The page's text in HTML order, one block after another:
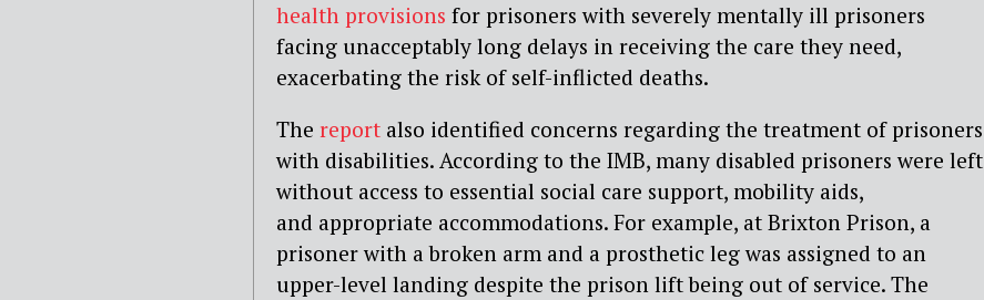
health provisions for prisoners with severely mentally ill prisoners
facing unacceptably long delays in receiving the care they need,
exacerbating the risk of self-inflicted deaths.
The report also identified concerns regarding the treatment of prisoners
with disabilities. According to the IMB, many disabled prisoners were left
without access to essential social care support, mobility aids,
and appropriate accommodations. For example, at Brixton Prison, a
prisoner with a broken arm and a prosthetic leg was assigned to an
upper-level landing despite the prison lift being out of service. The